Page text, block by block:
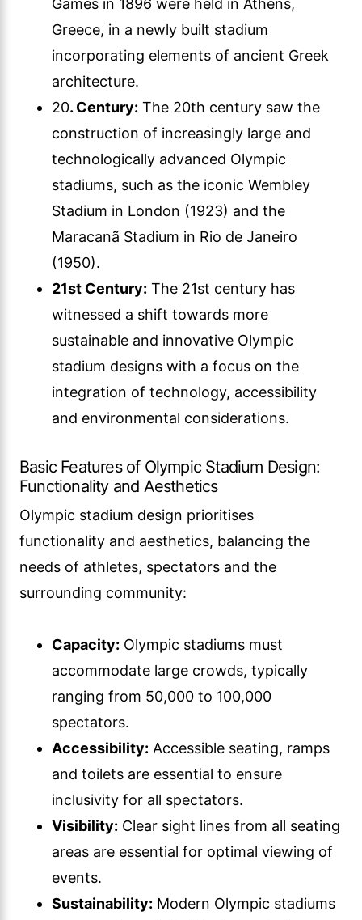
Games in 1896 were held in Athens,
Greece, in a newly built stadium
incorporating elements of ancient Greek
architecture.
20. Century: The 20th century saw the
construction of increasingly large and
technologically advanced Olympic
stadiums, such as the iconic Wembley
Stadium in London (1923) and the
Maracanã Stadium in Rio de Janeiro
(1950).
21st Century: The 21st century has
witnessed a shift towards more
sustainable and innovative Olympic
stadium designs with a focus on the
integration of technology, accessibility
and environmental considerations.
Basic Features of Olympic Stadium Design:
Functionality and Aesthetics
Olympic stadium design prioritises
functionality and aesthetics, balancing the
needs of athletes, spectators and the
surrounding community:
Capacity: Olympic stadiums must
accommodate large crowds, typically
ranging from 50,000 to 100,000
spectators.
Accessibility: Accessible seating, ramps
and toilets are essential to ensure
inclusivity for all spectators.
Visibility: Clear sight lines from all seating
areas are essential for optimal viewing of
events.
Sustainability: Modern Olympic stadiums